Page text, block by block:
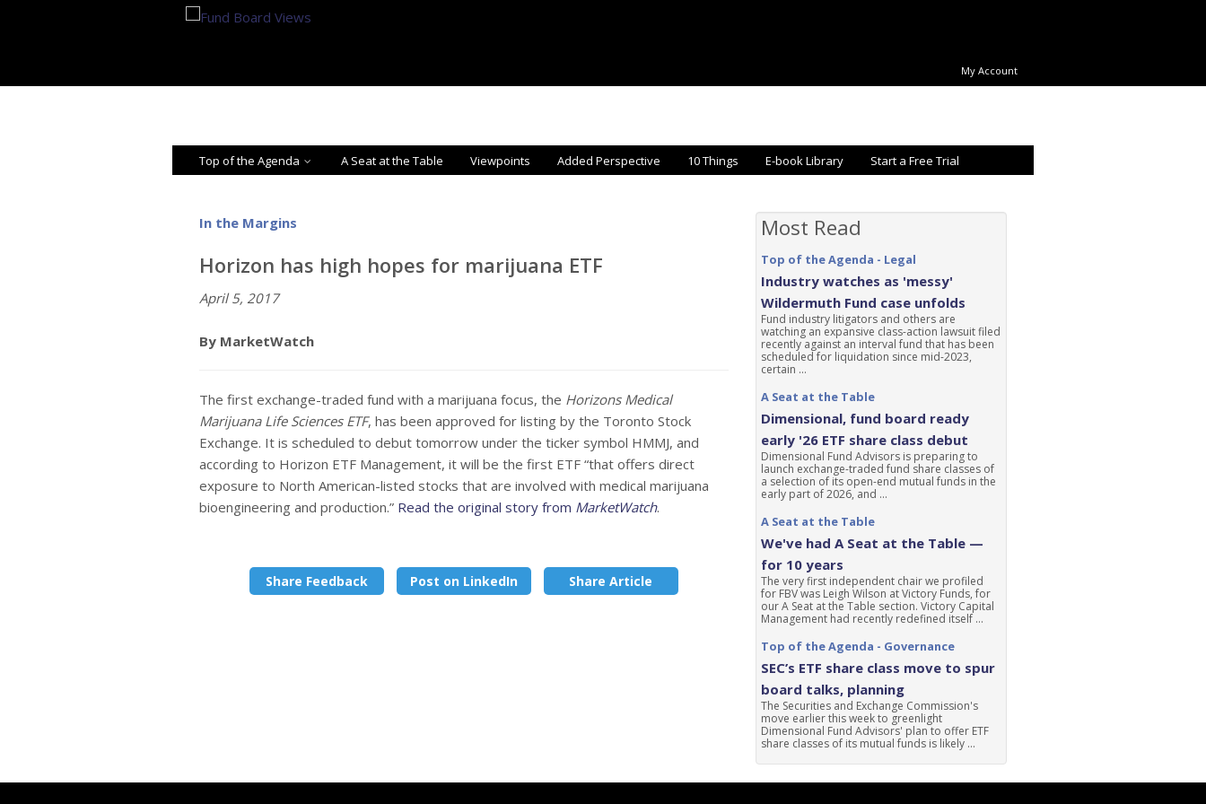
My Account
Top of the Agenda A Seat at the Table Viewpoints Added Perspective 10 Things E-book Library Start a Free Trial
In the Margins
Horizon has high hopes for marijuana ETF
April 5, 2017
By MarketWatch
The first exchange-traded fund with a marijuana focus, the Horizons Medical
Marijuana Life Sciences ETF, has been approved for listing by the Toronto Stock
Exchange. It is scheduled to debut tomorrow under the ticker symbol HMMJ, and
according to Horizon ETF Management, it will be the first ETF “that offers direct
exposure to North American-listed stocks that are involved with medical marijuana
bioengineering and production.” Read the original story from MarketWatch.
Share Feedback Post on LinkedIn Share Article
Most Read
Top of the Agenda - Legal
Industry watches as 'messy'
Wildermuth Fund case unfolds
Fund industry litigators and others are
watching an expansive class-action lawsuit filed
recently against an interval fund that has been
scheduled for liquidation since mid-2023,
certain ...
A Seat at the Table
Dimensional, fund board ready
early '26 ETF share class debut
Dimensional Fund Advisors is preparing to
launch exchange-traded fund share classes of
a selection of its open-end mutual funds in the
early part of 2026, and ...
A Seat at the Table
We've had A Seat at the Table —
for 10 years
The very first independent chair we profiled
for FBV was Leigh Wilson at Victory Funds, for
our A Seat at the Table section. Victory Capital
Management had recently redefined itself ...
Top of the Agenda - Governance
SEC’s ETF share class move to spur
board talks, planning
The Securities and Exchange Commission's
move earlier this week to greenlight
Dimensional Fund Advisors' plan to offer ETF
share classes of its mutual funds is likely ...